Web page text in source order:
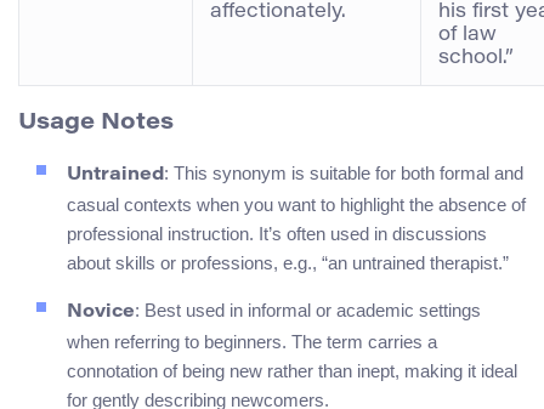
affectionately.
his first
of law
school.”
Usage Notes
Untrained: This synonym is suitable for both formal and
casual contexts when you want to highlight the absence of
professional instruction. It’s often used in discussions
about skills or professions, e.g., “an untrained therapist.”
Novice: Best used in informal or academic settings
when referring to beginners. The term carries a
connotation of being new rather than inept, making it ideal
for gently describing newcomers.